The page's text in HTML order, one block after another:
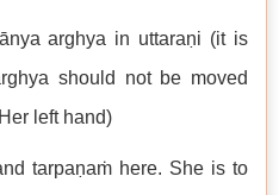
arghya in uttaraṇi (it is
should not be moved
left hand)
tarpaṇaṁ here. She is to